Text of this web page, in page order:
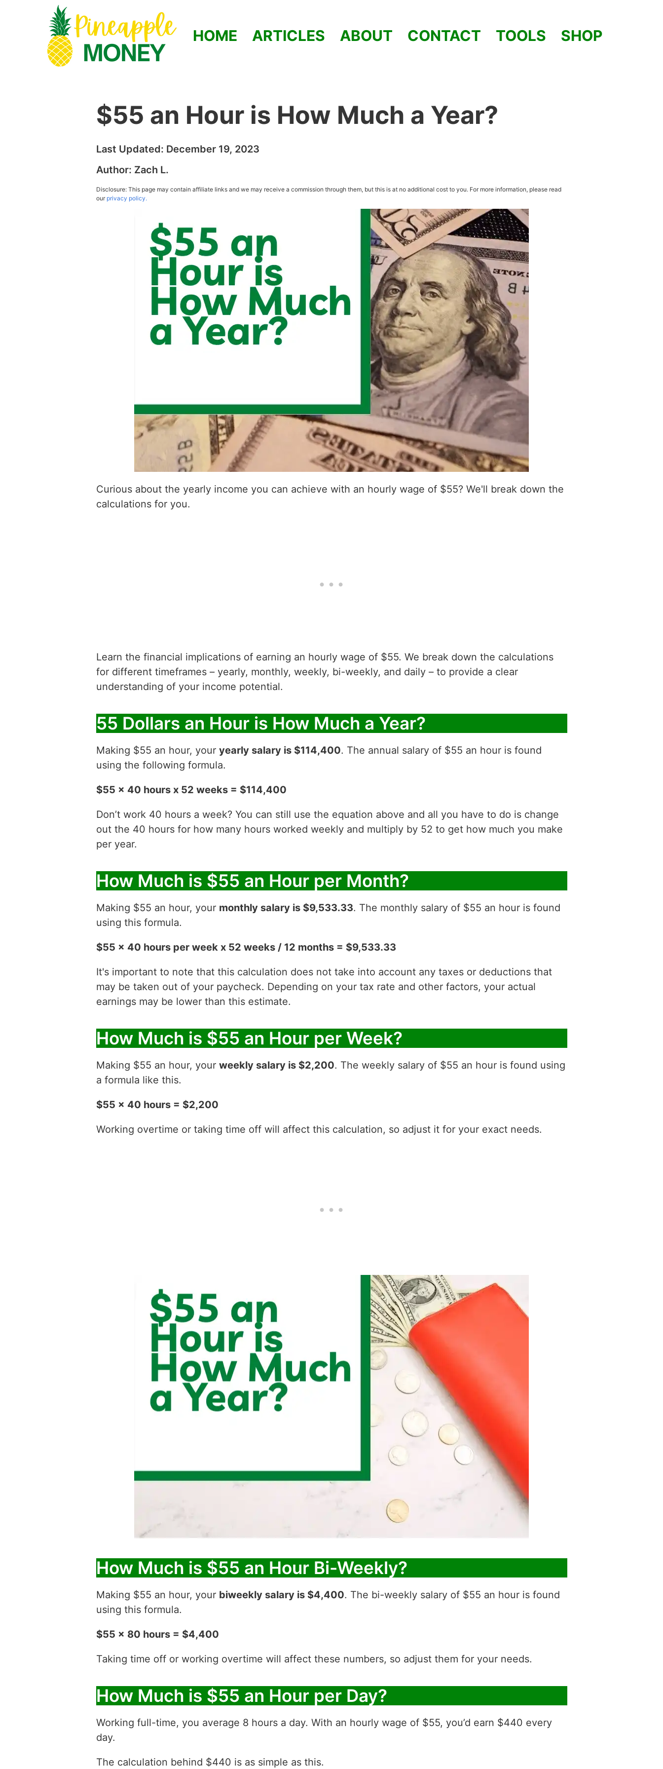
HOME ARTICLES ABOUT CONTACT TOOLS SHOP
$55 an Hour is How Much a Year?
Last Updated: December 19, 2023
Author: Zach L.
Disclosure: This page may contain affiliate links and we may receive a commission through them, but this is at no additional cost to you. For more information, please read
ourprivacy policy.
Curious about the yearly income you can achieve with an hourly wage of $55? We'll break down the
calculations for you.
Learn the financial implications of earning an hourly wage of $55. We break down the calculations
for different timeframes – yearly, monthly, weekly, bi-weekly, and daily – to provide a clear
understanding of your income potential.
55 Dollars an Hour is How Much a Year?
Making $55 an hour, your yearly salary is $114,400. The annual salary of $55 an hour is found
using the following formula.
$55 x 40 hours x 52 weeks = $114,400
Don’t work 40 hours a week? You can still use the equation above and all you have to do is change
out the 40 hours for how many hours worked weekly and multiply by 52 to get how much you make
per year.
How Much is $55 an Hour per Month?
Making $55 an hour, your monthly salary is $9,533.33. The monthly salary of $55 an hour is found
using this formula.
$55 x 40 hours per week x 52 weeks / 12 months = $9,533.33
It's important to note that this calculation does not take into account any taxes or deductions that
may be taken out of your paycheck. Depending on your tax rate and other factors, your actual
earnings may be lower than this estimate.
How Much is $55 an Hour per Week?
Making $55 an hour, your weekly salary is $2,200. The weekly salary of $55 an hour is found using
a formula like this.
$55 x 40 hours = $2,200
Working overtime or taking time off will affect this calculation, so adjust it for your exact needs.
How Much is $55 an Hour Bi-Weekly?
Making $55 an hour, your biweekly salary is $4,400. The bi-weekly salary of $55 an hour is found
using this formula.
$55 x 80 hours = $4,400
Taking time off or working overtime will affect these numbers, so adjust them for your needs.
How Much is $55 an Hour per Day?
Working full-time, you average 8 hours a day. With an hourly wage of $55, you’d earn $440 every
day.
The calculation behind $440 is as simple as this.